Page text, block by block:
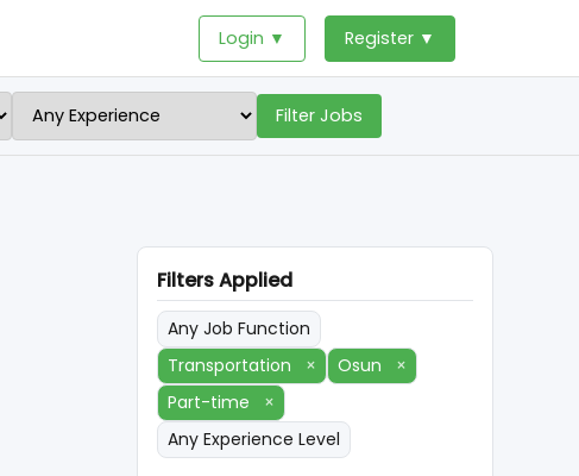
Login ▼ Register ▼
Filter Jobs
Filters Applied
Any Job Function
Transportation
× Osun
×
Part-time
×
Any Experience Level